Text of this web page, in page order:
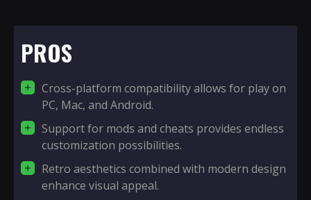
PROS
Cross-platform compatibility allows for play on
PC, Mac, and Android.
Support for mods and cheats provides endless
customization possibilities.
Retro aesthetics combined with modern design
enhance visual appeal.